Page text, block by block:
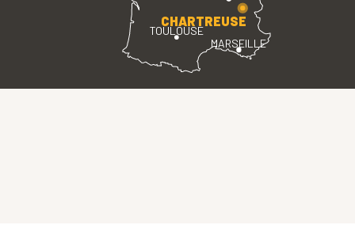
TOULOUSE
MARSEILLE
CHARTREUSE